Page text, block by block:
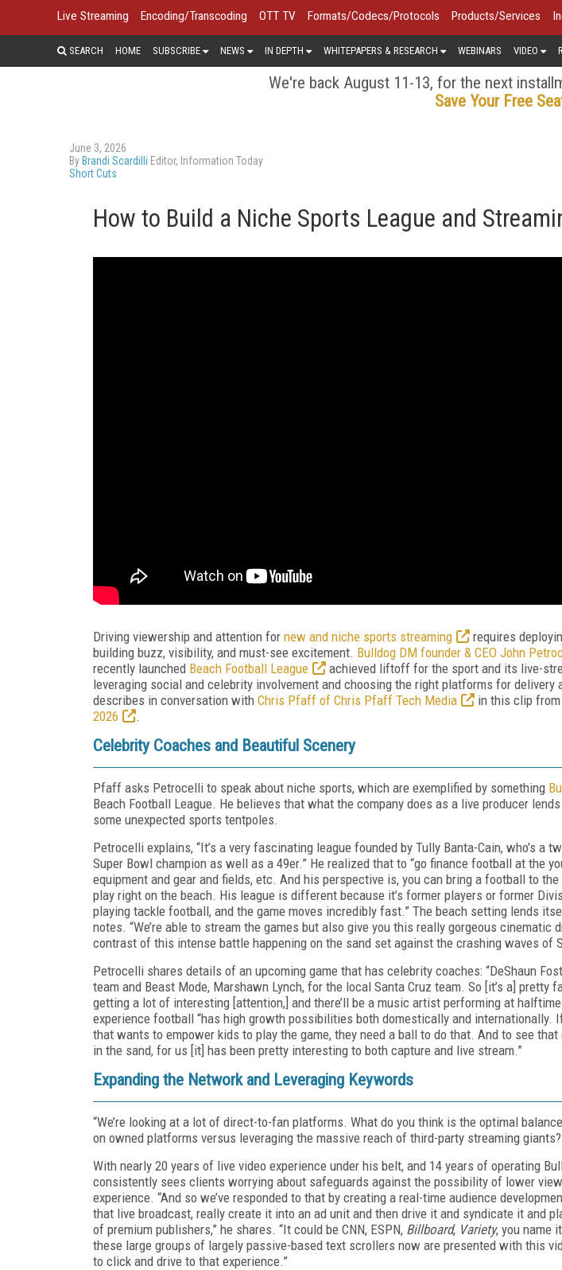
Live Streaming Encoding/Transcoding OTT TV Formats/Codecs/Protocols Products/Services
SEARCH HOME SUBSCRIBE NEWS IN DEPTH WHITEPAPERS & RESEARCH WEBINARS VIDEO
We're back August 11-13, for the next
Save Your Free
June 3, 2026
By Brandi Scardilli Editor, Information Today
Short Cuts
How to Build a Niche Sports League and
Driving viewership and attention for new and niche sports streaming
requires
building buzz, visibility, and must-see excitement. Bulldog DM founder & CEO John
recently launched Beach Football League
achieved liftoff for the sport and its live-
leveraging social and celebrity involvement and choosing the right platforms for delivery
describes in conversation with Chris Pfaff of Chris Pfaff Tech Media in this clip from
2026
.
Celebrity Coaches and Beautiful Scenery
Pfaff asks Petrocelli to speak about niche sports, which are exemplified by something
Beach Football League. He believes that what the company does as a live producer
some unexpected sports tentpoles.
Petrocelli explains, “It’s a very fascinating league founded by Tully Banta-Cain, who’s a
Super Bowl champion as well as a 49er.” He realized that to “go finance football at the
equipment and gear and fields, etc. And his perspective is, you can bring a football to
play right on the beach. His league is different because it’s former players or former
playing tackle football, and the game moves incredibly fast.” The beach setting lends
notes. “We’re able to stream the games but also give you this really gorgeous cinematic
contrast of this intense battle happening on the sand set against the crashing waves of
Petrocelli shares details of an upcoming game that has celebrity coaches: “DeShaun
team and Beast Mode, Marshawn Lynch, for the local Santa Cruz team. So [it’s a] pretty
getting a lot of interesting [attention,] and there’ll be a music artist performing at
experience football “has high growth possibilities both domestically and internationally.
that wants to empower kids to play the game, they need a ball to do that. And to see
in the sand, for us [it] has been pretty interesting to both capture and live stream.”
Expanding the Network and Leveraging Keywords
“We’re looking at a lot of direct-to-fan platforms. What do you think is the optimal
on owned platforms versus leveraging the massive reach of third-party streaming
With nearly 20 years of live video experience under his belt, and 14 years of operating
consistently sees clients worrying about safeguards against the possibility of lower
experience. “And so we’ve responded to that by creating a real-time audience
that live broadcast, really create it into an ad unit and then drive it and syndicate it and
of premium publishers,” he shares. “It could be CNN, ESPN, Billboard, Variety, you name
these large groups of largely passive-based text scrollers now are presented with this
to click and drive to that experience.”